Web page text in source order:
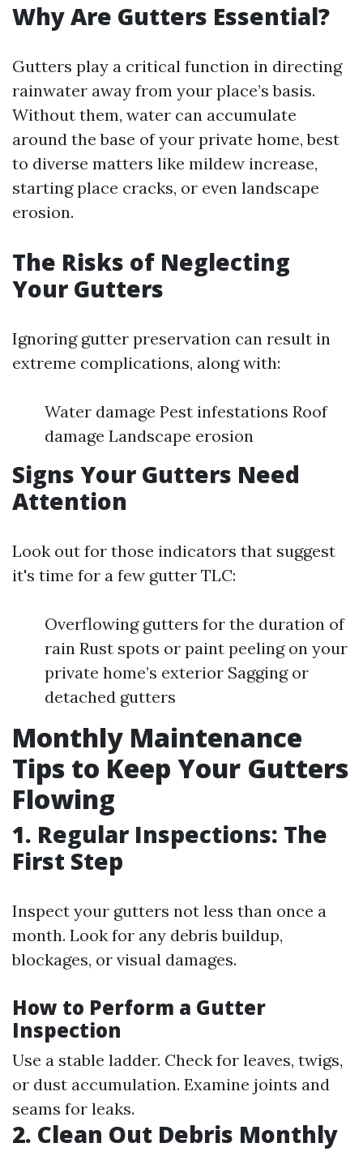
Why Are Gutters Essential?
Gutters play a critical function in directing
rainwater away from your place’s basis.
Without them, water can accumulate
around the base of your private home, best
to diverse matters like mildew increase,
starting place cracks, or even landscape
erosion.
The Risks of Neglecting
Your Gutters
Ignoring gutter preservation can result in
extreme complications, along with:
Water damage Pest infestations Roof
damage Landscape erosion
Signs Your Gutters Need
Attention
Look out for those indicators that suggest
it's time for a few gutter TLC:
Overflowing gutters for the duration of
rain Rust spots or paint peeling on your
private home’s exterior Sagging or
detached gutters
Monthly Maintenance
Tips to Keep Your Gutters
Flowing
1. Regular Inspections: The
First Step
Inspect your gutters not less than once a
month. Look for any debris buildup,
blockages, or visual damages.
How to Perform a Gutter
Inspection
Use a stable ladder. Check for leaves, twigs,
or dust accumulation. Examine joints and
seams for leaks.
2. Clean Out Debris Monthly